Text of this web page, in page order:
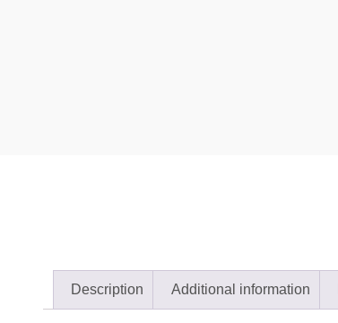
Description Additional information